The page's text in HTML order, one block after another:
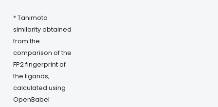
* Tanimoto
similarity obtained
from the
comparison of the
FP2 fingerprint of
the ligands,
calculated using
OpenBabel